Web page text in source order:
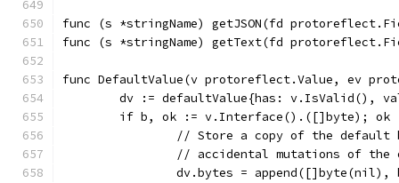
func (s *stringName) getJSON(fd
func (s *stringName) getText(fd
func DefaultValue(v protoreflect.Value, ev
dv := defaultValue{has: v.IsValid(),
if b, ok := v.Interface().([]byte); ok
// Store a copy of the
// accidental mutations of
dv.bytes = append([]byte(nil),